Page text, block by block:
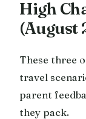
High
(August
These three
travel
parent
they pack.